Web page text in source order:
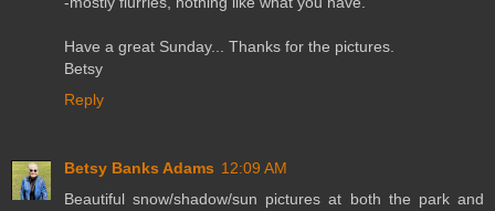
Have a great Sunday... Thanks for the pictures.
Betsy
Reply
Betsy Banks Adams 12:09 AM
Beautiful snow/shadow/sun pictures at both the park and